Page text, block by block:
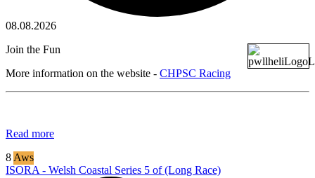
08.08.2026
Join the Fun
More information on the website - CHPSC Racing
Read more
8Aws
ISORA - Welsh Coastal Series 5 of (Long Race)